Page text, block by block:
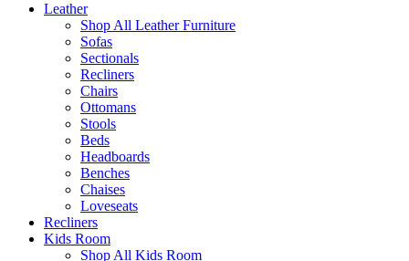
Leather
Shop All Leather Furniture
Sofas
Sectionals
Recliners
Chairs
Ottomans
Stools
Beds
Headboards
Benches
Chaises
Loveseats
Recliners
Kids Room
Shop All Kids Room